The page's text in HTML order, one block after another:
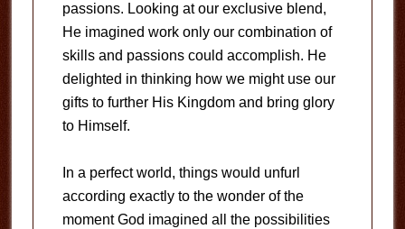
passions. Looking at our exclusive blend,
He imagined work only our combination of
skills and passions could accomplish. He
delighted in thinking how we might use our
gifts to further His Kingdom and bring glory
to Himself.
In a perfect world, things would unfurl
according exactly to the wonder of the
moment God imagined all the possibilities